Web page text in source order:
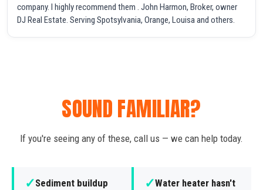
company. I highly recommend them . John Harmon, Broker, owner
DJ Real Estate. Serving Spotsylvania, Orange, Louisa and others.
SOUND FAMILIAR?
If you're seeing any of these, call us — we can help today.
✓Sediment buildup
✓Water heater hasn't